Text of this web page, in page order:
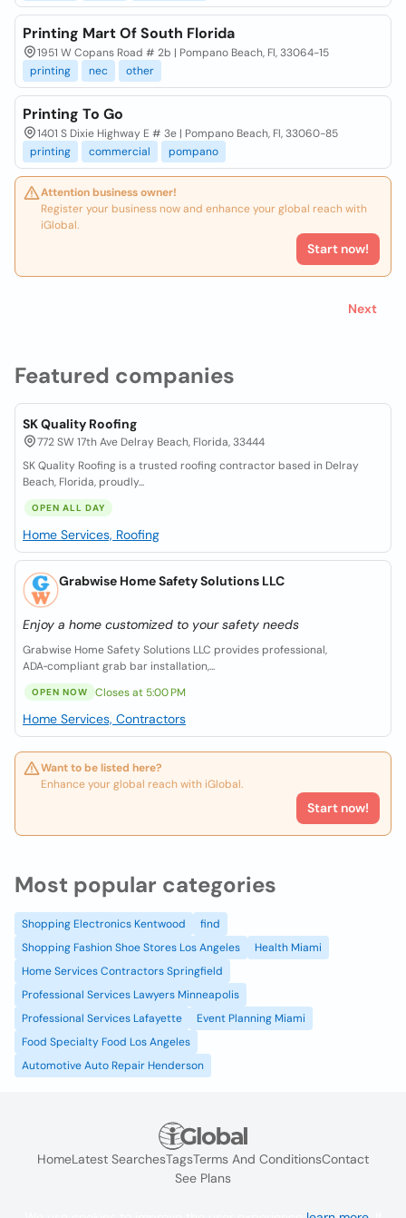
Featured companies
SK Quality Roofing
772 SW 17th Ave Delray Beach, Florida, 33444
SK Quality Roofing is a trusted roofing contractor based in Delray
Beach, Florida, proudly...
OPEN ALL DAY
Home Services, Roofing
Grabwise Home Safety Solutions LLC
Enjoy a home customized to your safety needs
Grabwise Home Safety Solutions LLC provides professional,
ADA‑compliant grab bar installation,...
OPEN NOW Closes at 5:00 PM
Home Services, Contractors
Want to be listed here?
Enhance your global reach with iGlobal.
Start now!
Printing Mart Of South Florida
1951 W Copans Road # 2b | Pompano Beach, Fl, 33064-15
printing
nec other
Printing To Go
1401 S Dixie Highway E # 3e | Pompano Beach, Fl, 33060-85
printing
commercial pompano
Attention business owner!
Register your business now and enhance your global reach with
iGlobal.
Start now!
Next
Most popular categories
Shopping Electronics Kentwood
find
Shopping Fashion Shoe Stores Los Angeles
Health Miami
Home Services Contractors Springfield
Professional Services Lawyers Minneapolis
Professional Services Lafayette
Event Planning Miami
Food Specialty Food Los Angeles
Automotive Auto Repair Henderson
HomeLatest SearchesTagsTerms And ConditionsContact
See Plans